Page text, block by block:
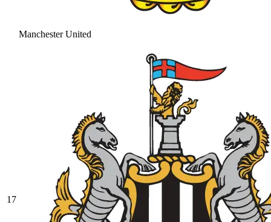
Manchester United
17